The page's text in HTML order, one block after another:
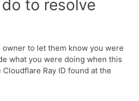
to resolve
owner to let them know you were
what you were doing when this
Cloudflare Ray ID found at the